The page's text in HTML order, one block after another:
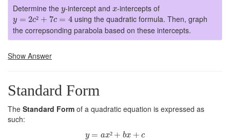
Determine the y
y-intercept andx
x-intercepts of
y = 2c² + 7c = 4
y=2c²+7c =4
using the quadratic formula. Then, graph
the correpsonding parabola based on these intercepts.
Show Answer
Standard Form
The Standard Form of a quadratic equation is expressed as
such:
y = ax² + bx + c
+b x +